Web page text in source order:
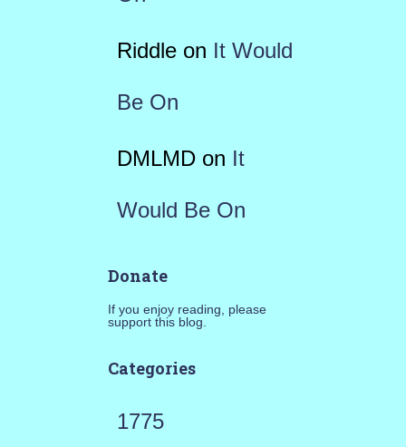
Riddleon It Would
Be On
DMLMDon It
Would Be On
Donate
If you enjoy reading, please
support this blog.
Categories
1775